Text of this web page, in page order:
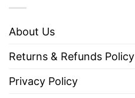
About Us
Returns & Refunds Policy
Privacy Policy